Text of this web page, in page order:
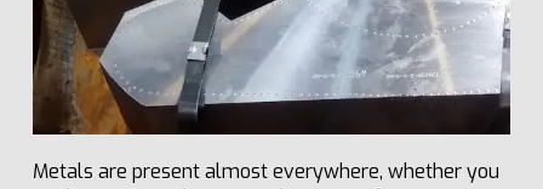
Metals are present almost everywhere, whether you